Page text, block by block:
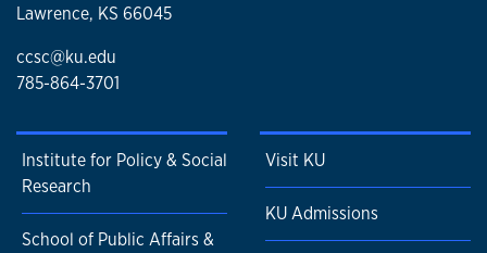
Lawrence, KS 66045
ccsc@ku.edu
785-864-3701
Institute for Policy & Social
Research
School of Public Affairs &
Visit KU
KU Admissions